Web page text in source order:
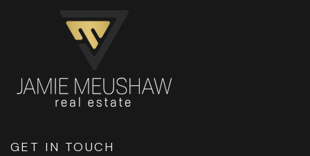
GET IN TOUCH